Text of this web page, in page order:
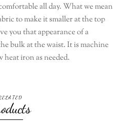
all day. What we mean
to make it smaller at the top
you that appearance of a
bulk at the waist. It is machine
heat iron as needed.